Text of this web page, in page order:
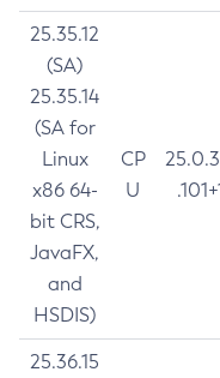
25.35.12
(SA)
25.35.14
(SA for
Linux
x86 64-
bit CRS,
JavaFX,
and
HSDIS)
CP
U
25.36.15